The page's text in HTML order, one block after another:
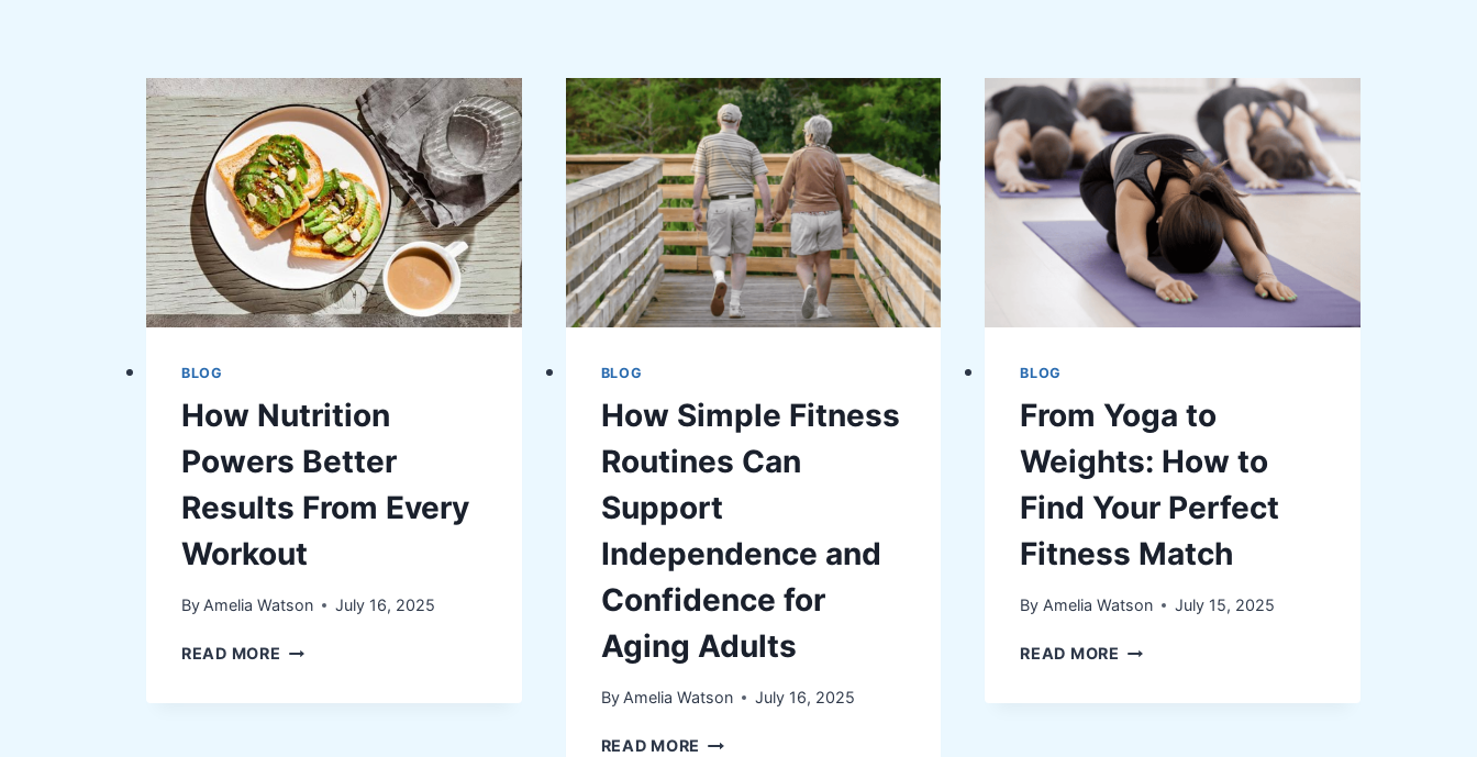
BLOG
How Nutrition
Powers Better
Results From Every
Workout
By Amelia Watson July 16, 2025
READ MORE HOW
POWERS
BLOG
How Simple Fitness
Routines Can
Support
Independence and
Confidence for
Aging Adults
By Amelia Watson July 16, 2025
READ MORE HOW
BLOG
From Yoga to
Weights: How to
Find Your Perfect
Fitness Match
By Amelia Watson July 15, 2025
READ MORE FROM
TO